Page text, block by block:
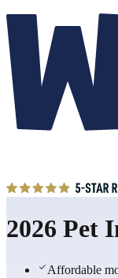
2026 Pet
Affordable